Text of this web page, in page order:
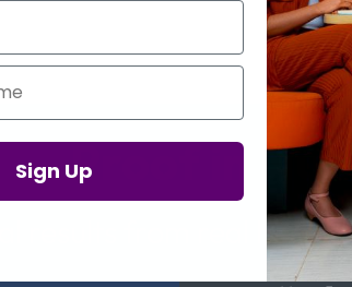
Proof in
results from real
Sign Up